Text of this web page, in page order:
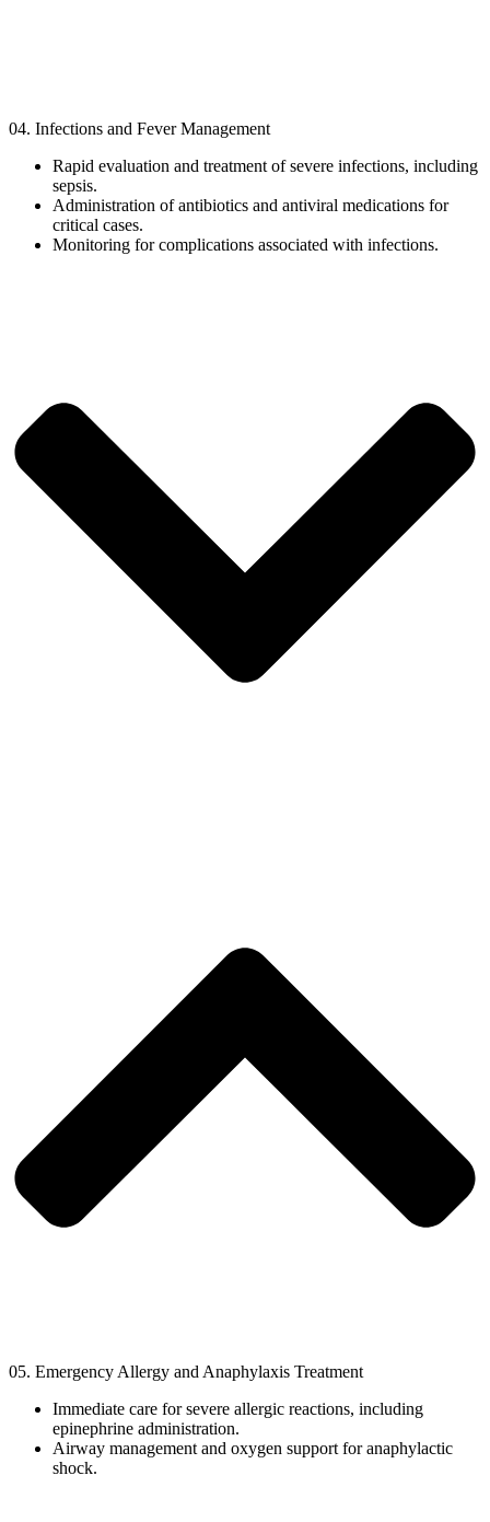
04. Infections and Fever Management
Rapid evaluation and treatment of severe infections, including
sepsis.
Administration of antibiotics and antiviral medications for
critical cases.
Monitoring for complications associated with infections.
05. Emergency Allergy and Anaphylaxis Treatment
Immediate care for severe allergic reactions, including
epinephrine administration.
Airway management and oxygen support for anaphylactic
shock.